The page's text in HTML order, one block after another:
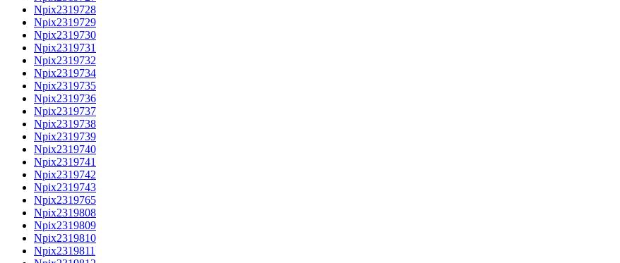
Npix2319728
Npix2319729
Npix2319730
Npix2319731
Npix2319732
Npix2319734
Npix2319735
Npix2319736
Npix2319737
Npix2319738
Npix2319739
Npix2319740
Npix2319741
Npix2319742
Npix2319743
Npix2319765
Npix2319808
Npix2319809
Npix2319810
Npix2319811